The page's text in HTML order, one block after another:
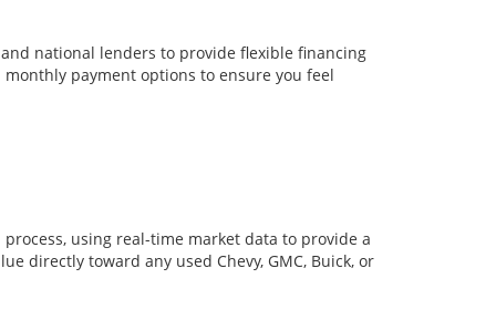
national lenders to provide flexible financing
payment options to ensure you feel
using real-time market data to provide a
directly toward any used Chevy, GMC, Buick, or